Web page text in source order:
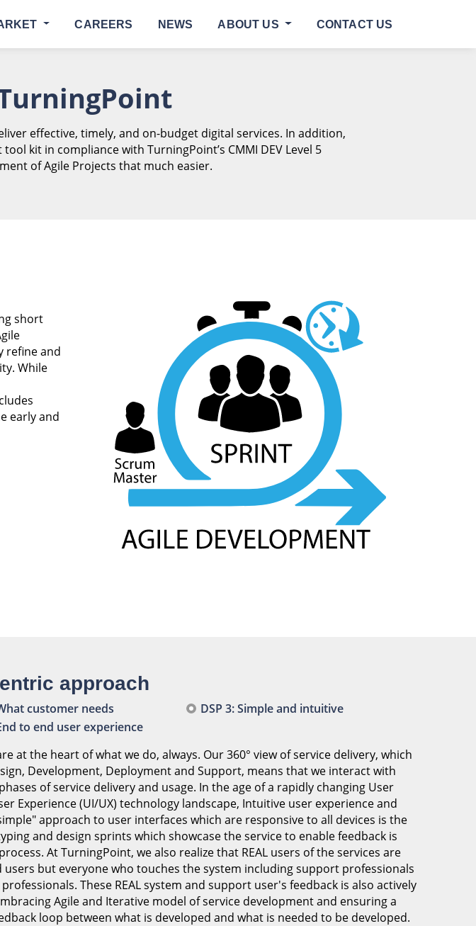
CAREERS NEWS ABOUT US CONTACT US
effective, timely, and on-budget digital services. In addition,
kit in compliance with TurningPoint’s CMMI DEV Level 5
of Agile Projects that much easier.
short
refine and
While
early and
approach
customer needs
to end user experience
DSP 3: Simple and intuitive
at the heart of what we do, always. Our 360° view of service delivery, which
Development, Deployment and Support, means that we interact with
of service delivery and usage. In the age of a rapidly changing User
Experience (UI/UX) technology landscape, Intuitive user experience and
approach to user interfaces which are responsive to all devices is the
and design sprints which showcase the service to enable feedback is
At TurningPoint, we also realize that REAL users of the services are
users but everyone who touches the system including support professionals
These REAL system and support user's feedback is also actively
Agile and Iterative model of service development and ensuring a
loop between what is developed and what is needed to be developed.